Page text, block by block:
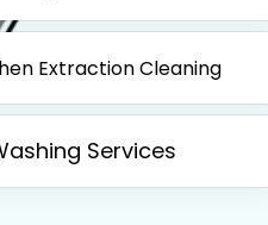
Extraction Cleaning
Services